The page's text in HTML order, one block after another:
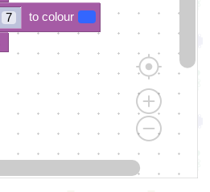
7
to colour